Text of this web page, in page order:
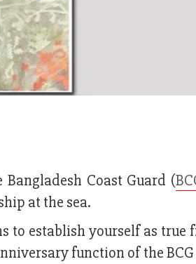
Coast Guard (
at the sea.
to establish yourself as true
function of the